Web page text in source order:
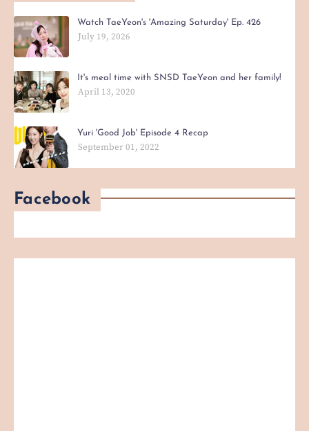
Watch TaeYeon's 'Amazing Saturday' Ep. 426
July 19, 2026
It's meal time with SNSD TaeYeon and her family!
April 13, 2020
Yuri 'Good Job' Episode 4 Recap
September 01, 2022
Facebook